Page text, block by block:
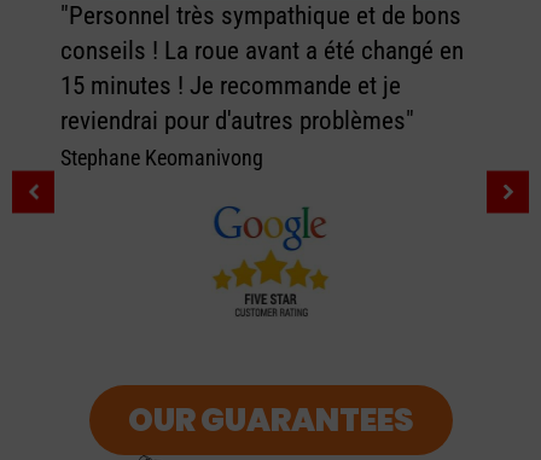
"Personnel très sympathique et de bons
conseils ! La roue avant a été changé en
15 minutes ! Je recommande et je
reviendrai pour d'autres problèmes"
Stephane Keomanivong
OUR GUARANTEES